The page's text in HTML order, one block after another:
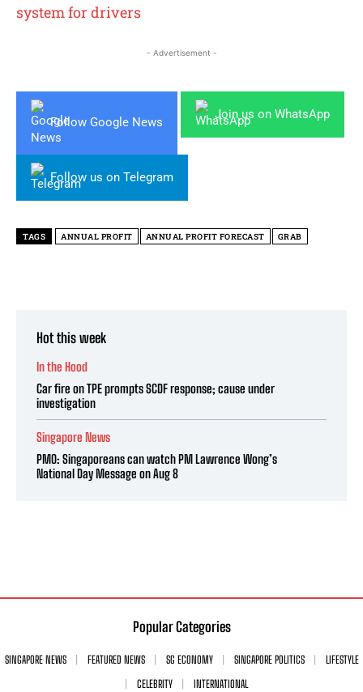
system for drivers
- Advertisement -
Follow Google News
Join us on WhatsApp
Follow us on Telegram
TAGS ANNUAL PROFIT ANNUAL PROFIT FORECAST GRAB
Hot this week
In the Hood
Car fire on TPE prompts SCDF response; cause under
investigation
Singapore News
PMO: Singaporeans can watch PM Lawrence Wong’s
National Day Message on Aug 8
Popular Categories
SINGAPORE NEWS FEATURED NEWS SG ECONOMY SINGAPORE POLITICS
LIFESTYLE
CELEBRITY
INTERNATIONAL